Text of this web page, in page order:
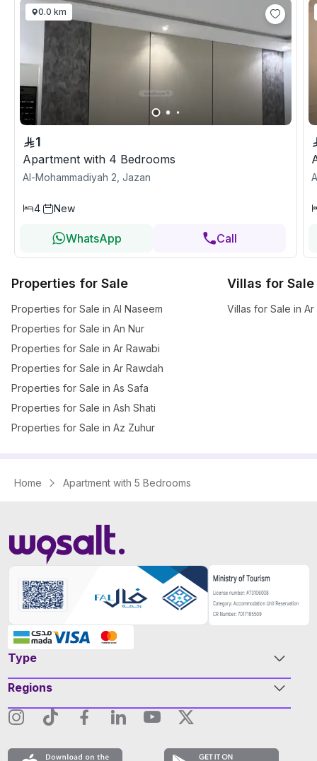
0.0 km
1
Apartment with 4 Bedrooms
Al-Mohammadiyah 2, Jazan
4 New
WhatsApp Call
Properties for Sale
Properties for Sale in Al Naseem
Properties for Sale in An Nur
Properties for Sale in Ar Rawabi
Properties for Sale in Ar Rawdah
Properties for Sale in As Safa
Properties for Sale in Ash Shati
Properties for Sale in Az Zuhur
Villas for Sale
Villas for Sale in Ar
Home Apartment with 5 Bedrooms
Type
Regions